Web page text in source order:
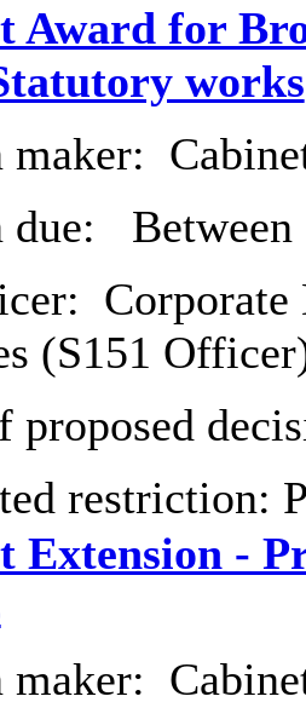
Award for
works
maker:
due:
Between
(S151
proposed
restriction:
Extension -
maker: